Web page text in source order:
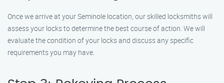
Once we arrive at your Seminole location, our skilled locksmiths will
assess your locks to determine the best course of action. We will
evaluate the condition of your locks and discuss any specific
requirements you may have.